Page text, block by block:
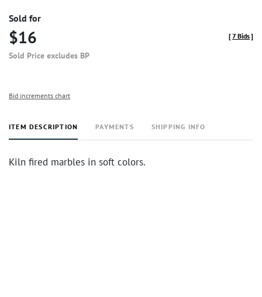
Sold for
$16
Sold Price excludes BP
[7 Bids]
Bid increments chart
ITEM DESCRIPTION PAYMENTS SHIPPING INFO
Kiln fired marbles in soft colors.